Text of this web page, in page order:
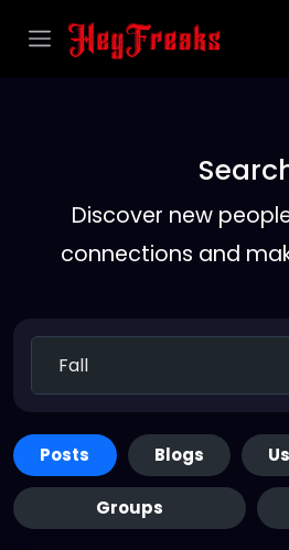
Discover new
connections and
Posts Blogs
Groups